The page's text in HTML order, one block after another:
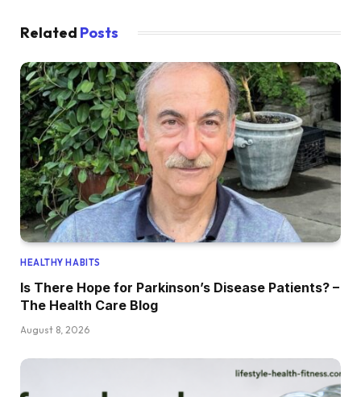
Related Posts
HEALTHY HABITS
Is There Hope for Parkinson’s Disease Patients? –
The Health Care Blog
August 8, 2026